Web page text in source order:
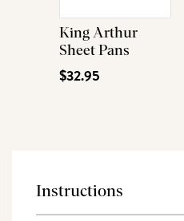
King Arthur
Sheet Pans
$32.95
Instructions